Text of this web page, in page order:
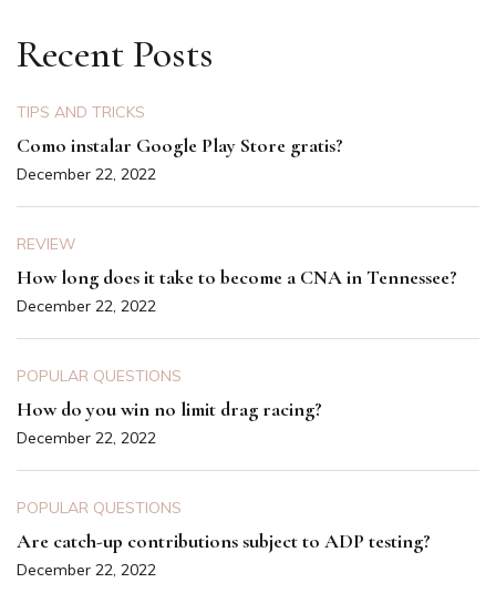
Recent Posts
TIPS AND TRICKS
Como instalar Google Play Store gratis?
December 22, 2022
REVIEW
How long does it take to become a CNA in Tennessee?
December 22, 2022
POPULAR QUESTIONS
How do you win no limit drag racing?
December 22, 2022
POPULAR QUESTIONS
Are catch-up contributions subject to ADP testing?
December 22, 2022